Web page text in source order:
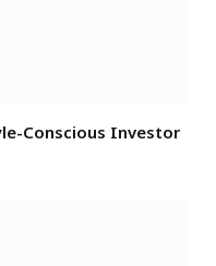
Conscious Investor